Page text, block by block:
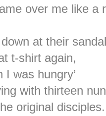
over me like a
at their
t-shirt again,
I was hungry’
with thirteen
original disciples.